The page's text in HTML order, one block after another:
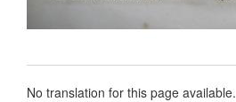
No translation for this page available.